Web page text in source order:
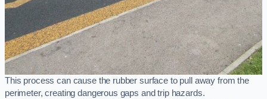
This process can cause the rubber surface to pull away from the
perimeter, creating dangerous gaps and trip hazards.